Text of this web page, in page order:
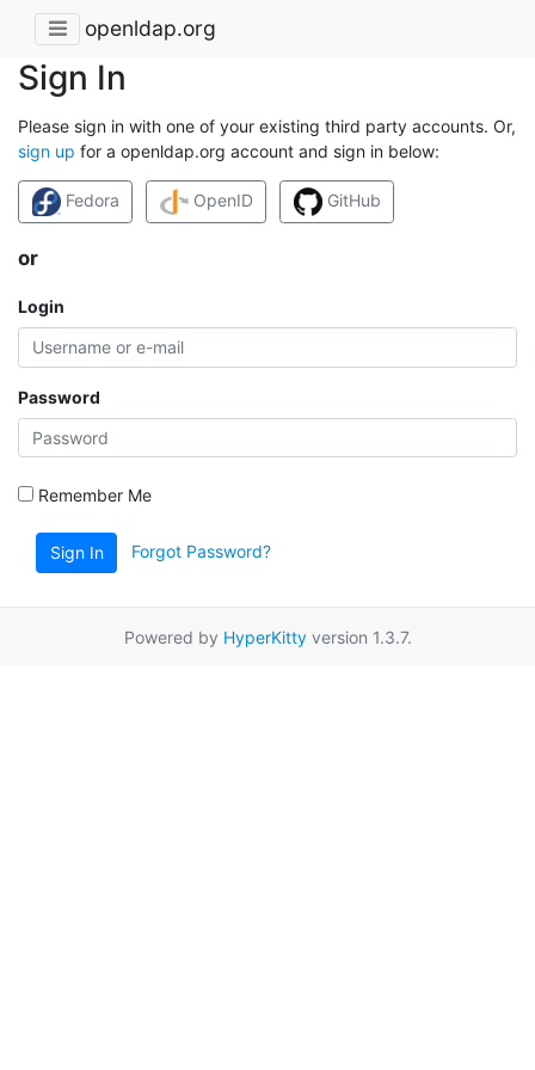
openldap.org
Sign In
Please sign in with one of your existing third party accounts. Or,
sign up for a openldap.org account and sign in below:
Fedora OpenID GitHub
or
Login
Password
Remember Me
Sign In Forgot Password?
Powered by HyperKittyversion 1.3.7.